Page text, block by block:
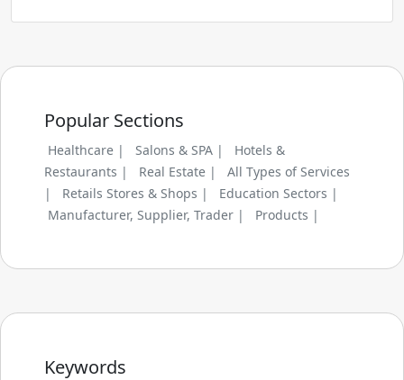
Popular Sections
Healthcare | Salons & SPA |
Hotels &
Restaurants |
Real Estate |
All Types of Services
|
Retails Stores & Shops |
Education Sectors |
Manufacturer, Supplier, Trader |
Products |
Keywords